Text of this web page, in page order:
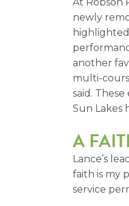
newly
another
multi-
said.
Sun Lakes
A
Lance’s
faith is my
service